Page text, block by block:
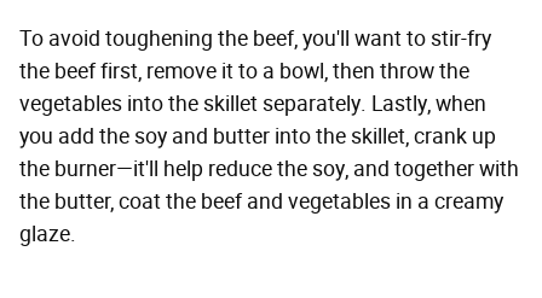
To avoid toughening the beef, you'll want to stir-fry
the beef first, remove it to a bowl, then throw the
vegetables into the skillet separately. Lastly, when
you add the soy and butter into the skillet, crank up
the burner—it'll help reduce the soy, and together with
the butter, coat the beef and vegetables in a creamy
glaze.